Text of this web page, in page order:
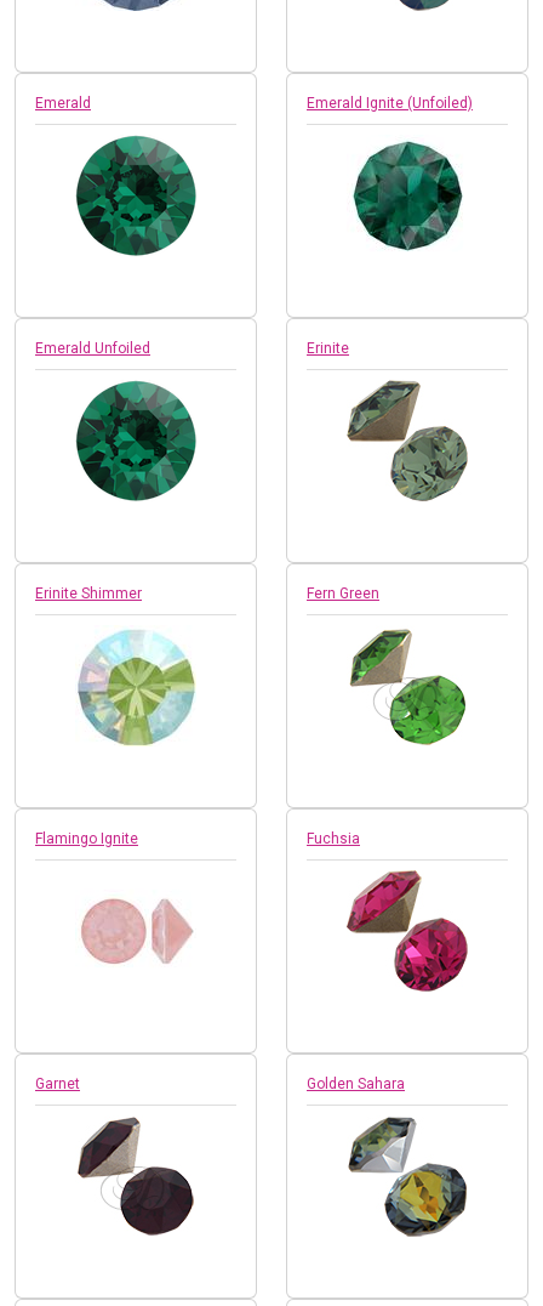
Emerald Emerald Ignite (Unfoiled)
Emerald Unfoiled Erinite
Erinite Shimmer Fern Green
Flamingo Ignite Fuchsia
Garnet Golden Sahara